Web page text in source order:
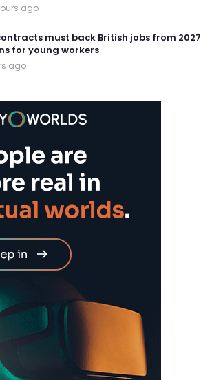
ago
must back British jobs from 2027
for young workers
ago